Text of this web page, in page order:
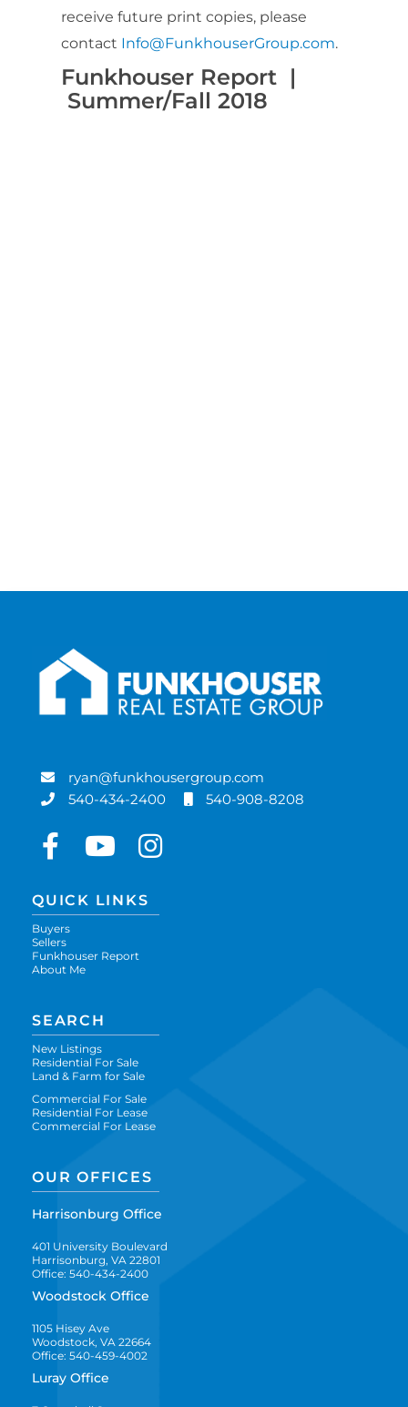
receive future print copies, please
contact Info@FunkhouserGroup.com.
Funkhouser Report |
Summer/Fall 2018
ryan@funkhousergroup.com
540-434-2400
540-908-8208
FacebookYoutubeInstagram
QUICK LINKS
Buyers
Sellers
Funkhouser Report
About Me
SEARCH
New Listings
Residential For Sale
Land & Farm for Sale
Commercial For Sale
Residential For Lease
Commercial For Lease
OUR OFFICES
Harrisonburg Office
401 University Boulevard
Harrisonburg, VA 22801
Office: 540-434-2400
Woodstock Office
1105 Hisey Ave
Woodstock, VA 22664
Office: 540-459-4002
Luray Office